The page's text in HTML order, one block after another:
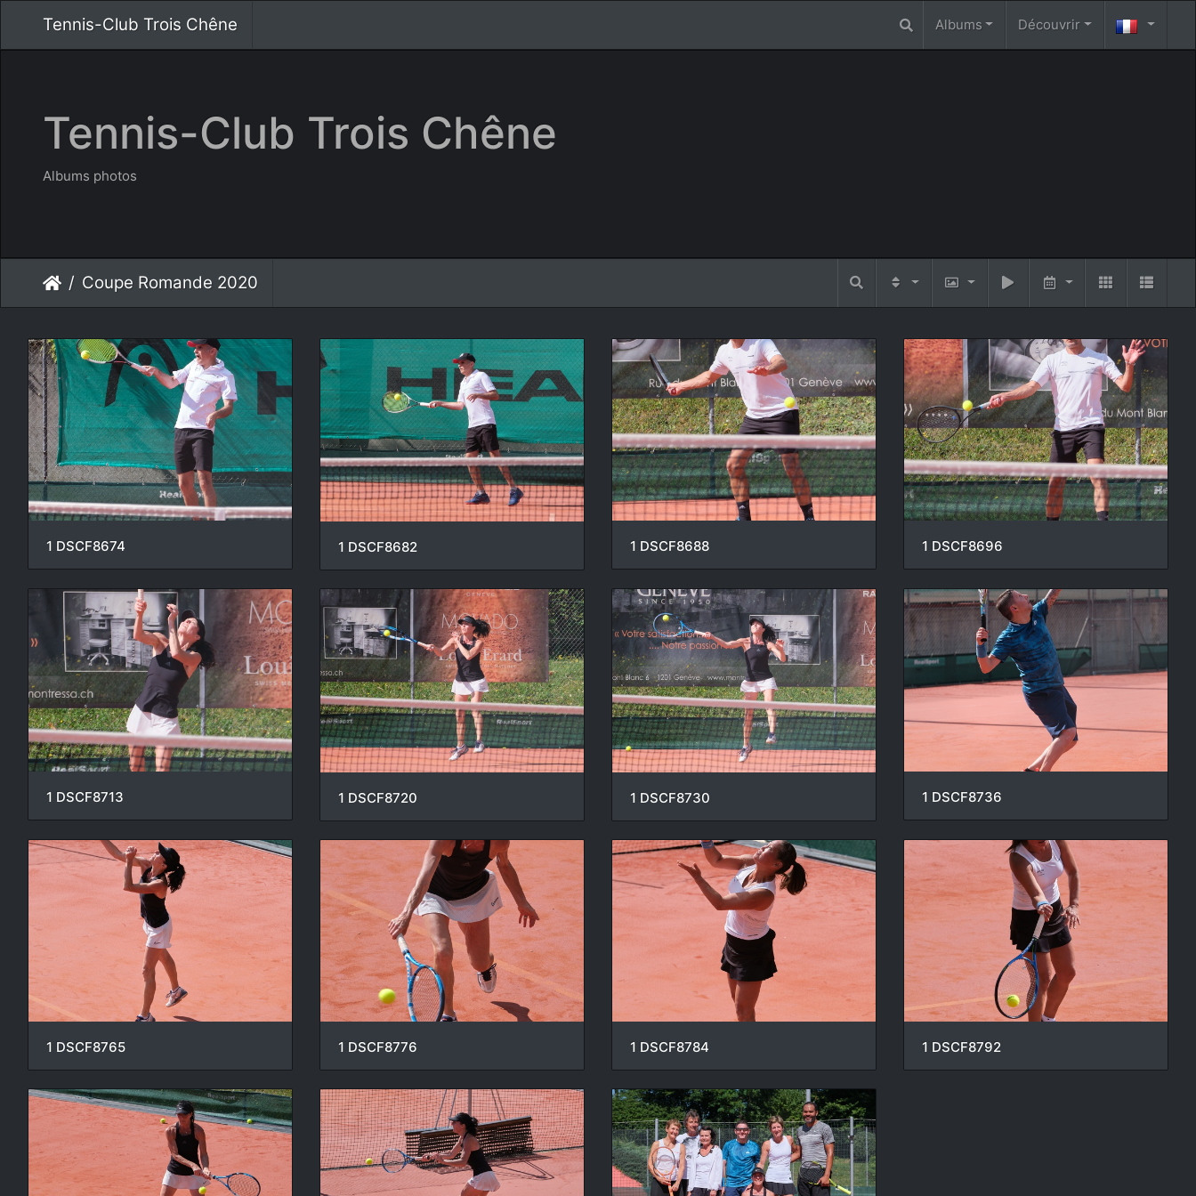
Tennis-Club Trois Chêne Albums Découvrir
Tennis-Club Trois Chêne
Albums photos
Coupe Romande 2020
1 DSCF8674 1 DSCF8682 1 DSCF8688 1 DSCF8696
1 DSCF8713 1 DSCF8720 1 DSCF8730 1 DSCF8736
1 DSCF8765 1 DSCF8776 1 DSCF8784 1 DSCF8792